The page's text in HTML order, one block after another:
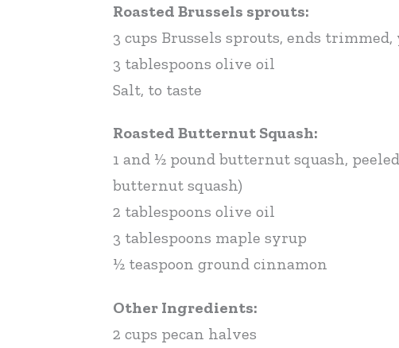
Roasted Brussels sprouts:
3 cups Brussels sprouts, ends
3 tablespoons olive oil
Salt, to taste
Roasted Butternut Squash:
1 and ½ pound butternut squash,
butternut squash)
2 tablespoons olive oil
3 tablespoons maple syrup
½ teaspoon ground cinnamon
Other Ingredients:
2 cups pecan halves